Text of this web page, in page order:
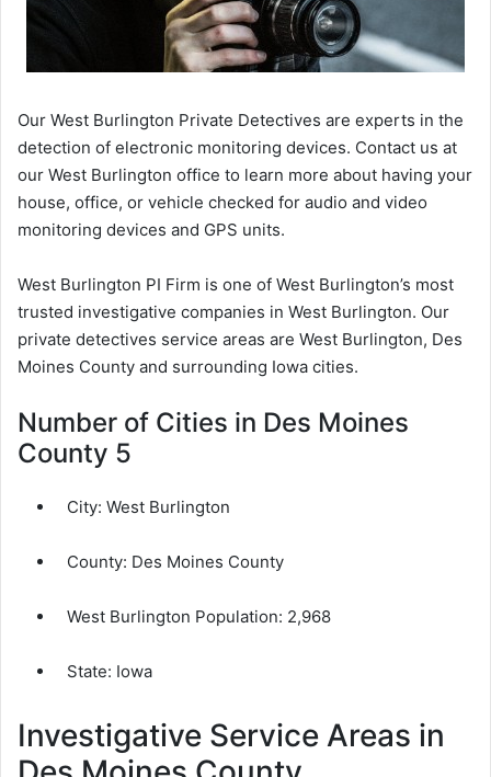
Our West Burlington Private Detectives are experts in the
detection of electronic monitoring devices. Contact us at
our West Burlington office to learn more about having your
house, office, or vehicle checked for audio and video
monitoring devices and GPS units.
West Burlington PI Firm is one of West Burlington’s most
trusted investigative companies in West Burlington. Our
private detectives service areas are West Burlington, Des
Moines County and surrounding Iowa cities.
Number of Cities in Des Moines
County 5
City: West Burlington
County: Des Moines County
West Burlington Population: 2,968
State: Iowa
Investigative Service Areas in